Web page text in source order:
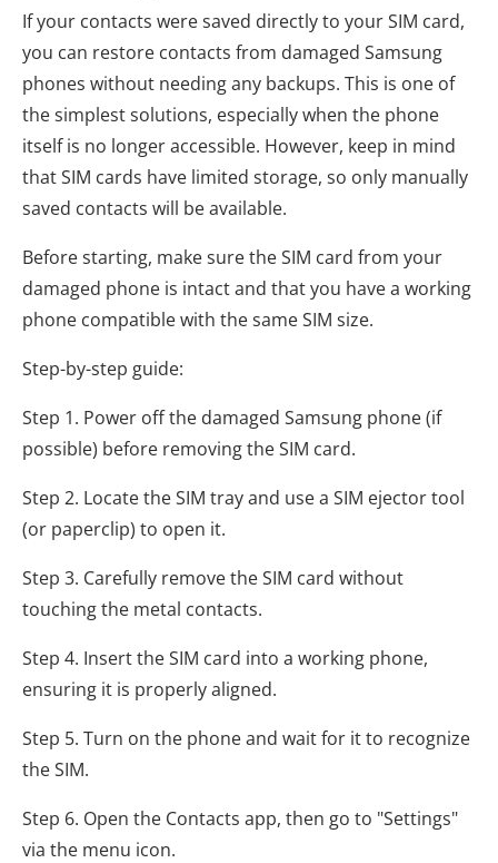
If your contacts were saved directly to your SIM card,
you can restore contacts from damaged Samsung
phones without needing any backups. This is one of
the simplest solutions, especially when the phone
itself is no longer accessible. However, keep in mind
that SIM cards have limited storage, so only manually
saved contacts will be available.
Before starting, make sure the SIM card from your
damaged phone is intact and that you have a working
phone compatible with the same SIM size.
Step-by-step guide:
Step 1. Power off the damaged Samsung phone (if
possible) before removing the SIM card.
Step 2. Locate the SIM tray and use a SIM ejector tool
(or paperclip) to open it.
Step 3. Carefully remove the SIM card without
touching the metal contacts.
Step 4. Insert the SIM card into a working phone,
ensuring it is properly aligned.
Step 5. Turn on the phone and wait for it to recognize
the SIM.
Step 6. Open the Contacts app, then go to "Settings"
via the menu icon.